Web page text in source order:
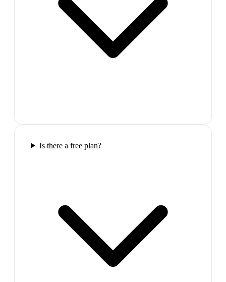
Is there a free plan?